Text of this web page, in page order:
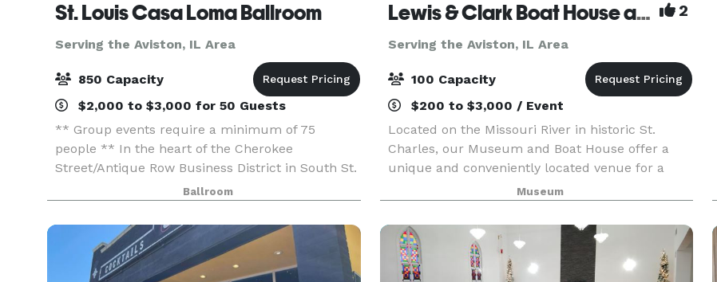
St. Louis Casa Loma Ballroom
Serving the Aviston, IL Area
850 Capacity
$2,000 to $3,000 for 50 Guests
** Group events require a minimum of 75
people ** In the heart of the Cherokee
Street/Antique Row Business District in South St.
Louis, this beautiful historic ballroom, built in
1927, offers one of the largest “floating” dance
floors in t
Ballroom
Lewis & Clark Boat House and Museum 2
Serving the Aviston, IL Area
100 Capacity
$200 to $3,000 / Event
Located on the Missouri River in historic St.
Charles, our Museum and Boat House offer a
unique and conveniently located venue for a
variety of organizational, group and corporate
events. The classroom can accommodate
between 30-50 people,
Museum